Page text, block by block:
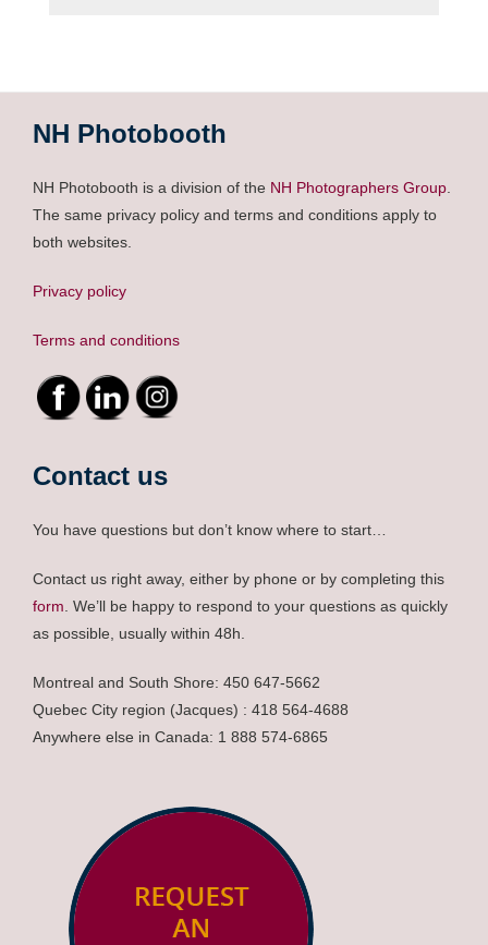
NH Photobooth
NH Photobooth is a division of the NH Photographers Group.
The same privacy policy and terms and conditions apply to
both websites.
Privacy policy
Terms and conditions
Contact us
You have questions but don’t know where to start…
Contact us right away, either by phone or by completing this
form. We’ll be happy to respond to your questions as quickly
as possible, usually within 48h.
Montreal and South Shore: 450 647-5662
Quebec City region (Jacques) : 418 564-4688
Anywhere else in Canada: 1 888 574-6865